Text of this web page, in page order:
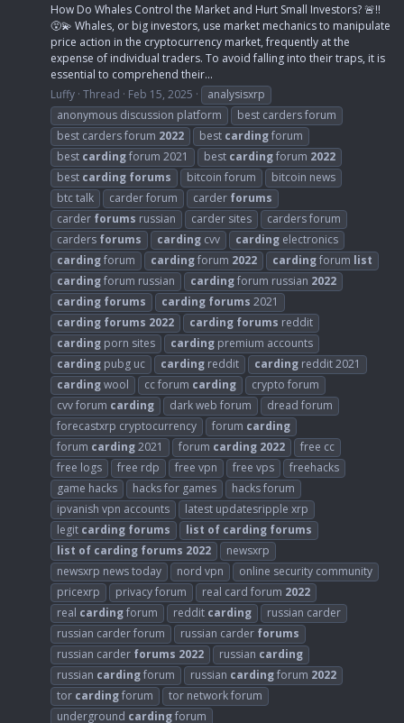
How Do Whales Control the Market and Hurt Small Investors? 🚨‼️
😵‍💫 Whales, or big investors, use market mechanics to manipulate
price action in the cryptocurrency market, frequently at the
expense of individual traders. To avoid falling into their traps, it is
essential to comprehend their...
Luffy Thread Feb 15, 2025
analysisxrp
anonymous discussion platform
best carders forum
best carders forum 2022 best cardingforum
best cardingforum 2021 best cardingforum 2022
best carding forums bitcoin forum
bitcoin news
btc talk
carder forum carder forums
carder forums russian carder sites
carders forum
carders forums carding cvv carding electronics
cardingforum cardingforum 2022 cardingforum list
cardingforum russian cardingforum russian 2022
carding forums carding forums 2021
carding forums 2022 carding forums reddit
carding porn sites carding premium accounts
carding pubg uc carding reddit carding reddit 2021
cardingwool cc forum carding
crypto forum
cvv forum carding dark web forum
dread forum
forecastxrp cryptocurrency
forum carding
forum carding2021 forum carding 2022
free cc
free logs
free rdp free vpn free vps
freehacks
game hacks
hacks for games
hacks forum
ipvanish vpn accounts
latest updatesripple xrp
legit carding forums list of carding forums
list of carding forums 2022
newsxrp
newsxrp news today
nord vpn
online security community
pricexrp
privacy forum real card forum 2022
real cardingforum reddit carding
russian carder
russian carder forum
russian carder forums
russian carder forums 2022 russian carding
russian cardingforum russian cardingforum 2022
tor cardingforum
tor network forum
underground cardingforum